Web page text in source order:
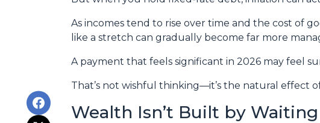
As incomes tend to rise over time and the cost of
like a stretch can gradually become far more
A payment that feels significant in 2026 may feel
That’s not wishful thinking—it’s the natural effect
Wealth Isn’t Built by